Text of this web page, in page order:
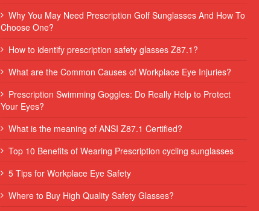
Why You May Need Prescription Golf Sunglasses And How To
Choose One?
How to identify prescription safety glasses Z87.1?
What are the Common Causes of Workplace Eye Injuries?
Prescription Swimming Goggles: Do Really Help to Protect
Your Eyes?
What is the meaning of ANSI Z87.1 Certified?
Top 10 Benefits of Wearing Prescription cycling sunglasses
5 Tips for Workplace Eye Safety
Where to Buy High Quality Safety Glasses?